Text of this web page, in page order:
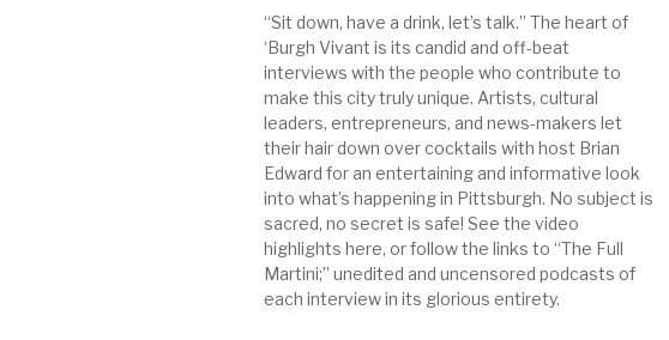
“Sit down, have a drink, let’s talk.” The heart of
‘Burgh Vivant is its candid and off-beat
interviews with the people who contribute to
make this city truly unique. Artists, cultural
leaders, entrepreneurs, and news-makers let
their hair down over cocktails with host Brian
Edward for an entertaining and informative look
into what’s happening in Pittsburgh. No subject is
sacred, no secret is safe! See the video
highlights here, or follow the links to “The Full
Martini;” unedited and uncensored podcasts of
each interview in its glorious entirety.